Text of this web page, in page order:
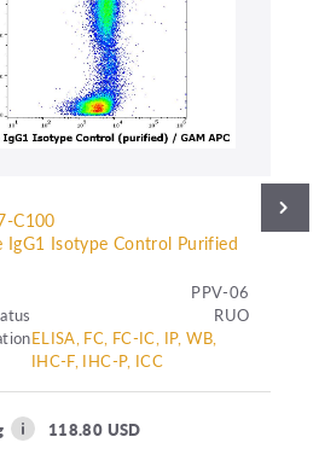
C100
IgG1 Isotype Control Purified
PPV-06
RUO
ELISA, FC, FC-IC, IP, WB,
IHC-F, IHC-P, ICC
118.80 USD